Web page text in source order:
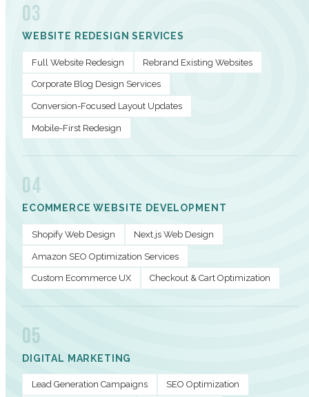
03
WEBSITE REDESIGN SERVICES
Full Website Redesign Rebrand Existing Websites
Corporate Blog Design Services
Conversion-Focused Layout Updates
Mobile-First Redesign
04
ECOMMERCE WEBSITE DEVELOPMENT
Shopify Web Design Next.js Web Design
Amazon SEO Optimization Services
Custom Ecommerce UX Checkout & Cart Optimization
05
DIGITAL MARKETING
Lead Generation Campaigns SEO Optimization